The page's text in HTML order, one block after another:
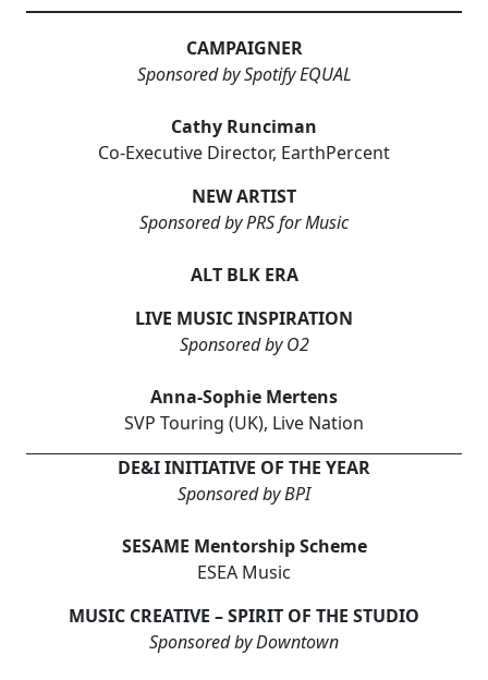
CAMPAIGNER
Sponsored by Spotify EQUAL
Cathy Runciman
Co-Executive Director, EarthPercent
NEW ARTIST
Sponsored by PRS for Music
ALT BLK ERA
LIVE MUSIC INSPIRATION
Sponsored by O2
Anna-Sophie Mertens
SVP Touring (UK), Live Nation
DE&I INITIATIVE OF THE YEAR
Sponsored by BPI
SESAME Mentorship Scheme
ESEA Music
MUSIC CREATIVE – SPIRIT OF THE STUDIO
Sponsored by Downtown